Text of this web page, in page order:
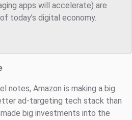
apps will accelerate) are
today’s digital economy.
notes, Amazon is making a big
ad-targeting tech stack than
big investments into the